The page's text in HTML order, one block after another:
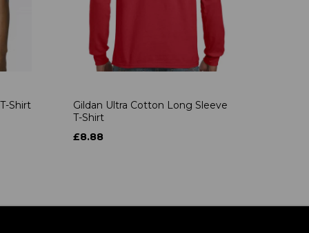
Shirt
Gildan Ultra Cotton Long Sleeve
T-Shirt
£8.88